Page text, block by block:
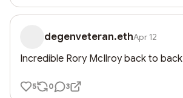
degenveteran.ethApr 12
Incredible Rory McIlroy back to back
5 0 3